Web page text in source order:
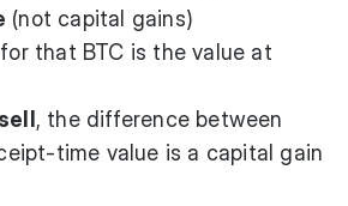
(not capital gains)
for that BTC is the value at
, the difference between
time value is a capital gain